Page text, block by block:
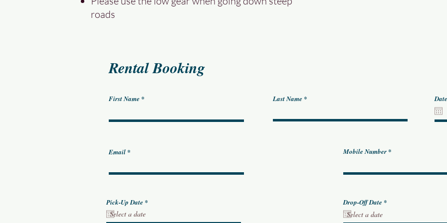
roads
Rental Booking
First Name
Email
Pick-Up Date *
u
Last Name
Mobile Number
Drop-Off Date *
u